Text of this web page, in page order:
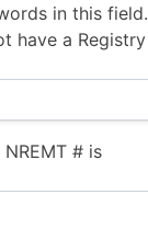
in this field.
have a Registry
# is